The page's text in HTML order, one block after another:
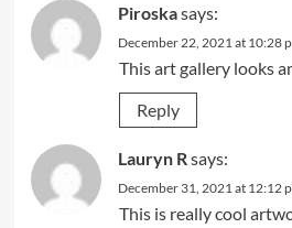
Piroskasays:
December 22, 2021 at 10:28
This art gallery looks
Reply
Lauryn Rsays:
December 31, 2021 at 12:12
This is really cool